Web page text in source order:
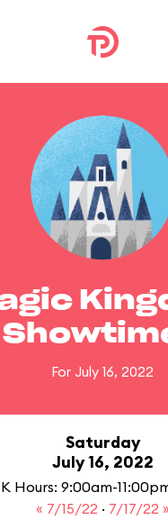
For July 16, 2022
Saturday
July 16, 2022
Hours: 9:00am-
« 7/15/22 · 7/17/22 »